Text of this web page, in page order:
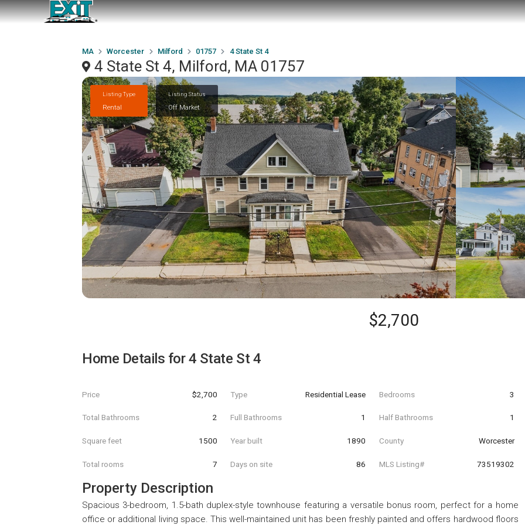
MA Worcester Milford 01757 4 State St 4
4 State St 4, Milford, MA 01757
Listing Type
Rental
Listing Status
Off Market
$2,700
Home Details for4 State St 4
Price $2,700 Type Residential Lease Bedrooms 3
Total Bathrooms 2 Full Bathrooms 1 Half Bathrooms 1
Square feet 1500 Year built 1890 County Worcester
Total rooms 7 Days on site 86 MLS Listing# 73519302
Property Description
Spacious 3-bedroom, 1.5-bath duplex-style townhouse featuring a versatile bonus room, perfect for a home
office or additional living space. This well-maintained unit has been freshly painted and offers hardwood floors